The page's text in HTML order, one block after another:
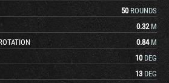
50 ROUNDS
0.32 M
0.84 M
10 DEG
13 DEG